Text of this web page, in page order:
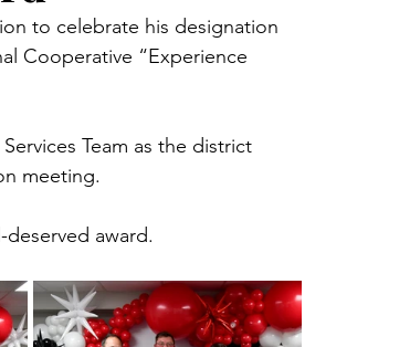
to celebrate his designation
Cooperative “Experience
Team as the district
meeting.
award.